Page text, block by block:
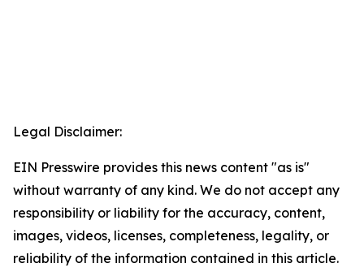
Legal Disclaimer:
EIN Presswire provides this news content "as is"
without warranty of any kind. We do not accept any
responsibility or liability for the accuracy, content,
images, videos, licenses, completeness, legality, or
reliability of the information contained in this article.